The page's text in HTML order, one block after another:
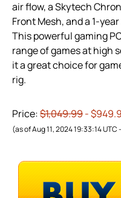
air flow, a Skytech
Front Mesh, and a 1-
This powerful gaming
range of games at high
it a great choice for
rig.
Price:$1,049.99-
(as of Aug 11, 2024 19:33:14 UTC